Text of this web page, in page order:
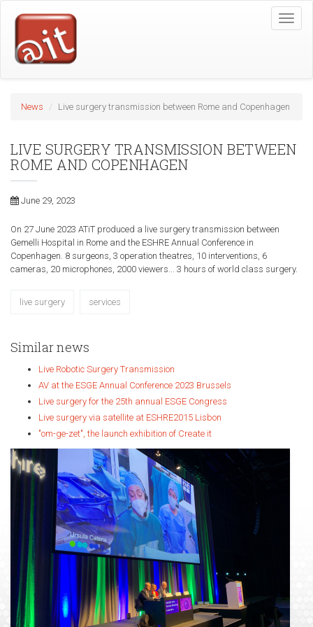
content
Toggle
News Live surgery transmission between Rome and Copenhagen
LIVE SURGERY TRANSMISSION BETWEEN
ROME AND COPENHAGEN
June 29, 2023
On 27 June 2023 ATiT produced a live surgery transmission between
Gemelli Hospital in Rome and the ESHRE Annual Conference in
Copenhagen. 8 surgeons, 3 operation theatres, 10 interventions, 6
cameras, 20 microphones, 2000 viewers... 3 hours of world class surgery.
live surgery services
Similar news
Live Robotic Surgery Transmission
AV at the ESGE Annual Conference 2023 Brussels
Live surgery for the 25th annual ESGE Congress
Live surgery via satellite at ESHRE2015 Lisbon
"om-ge-zet", the launch exhibition of Create it